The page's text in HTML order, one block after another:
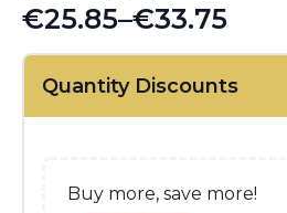
€25.85–€33.75
Price
range:
€25.85
Quantity Discounts
Buy more, save more!